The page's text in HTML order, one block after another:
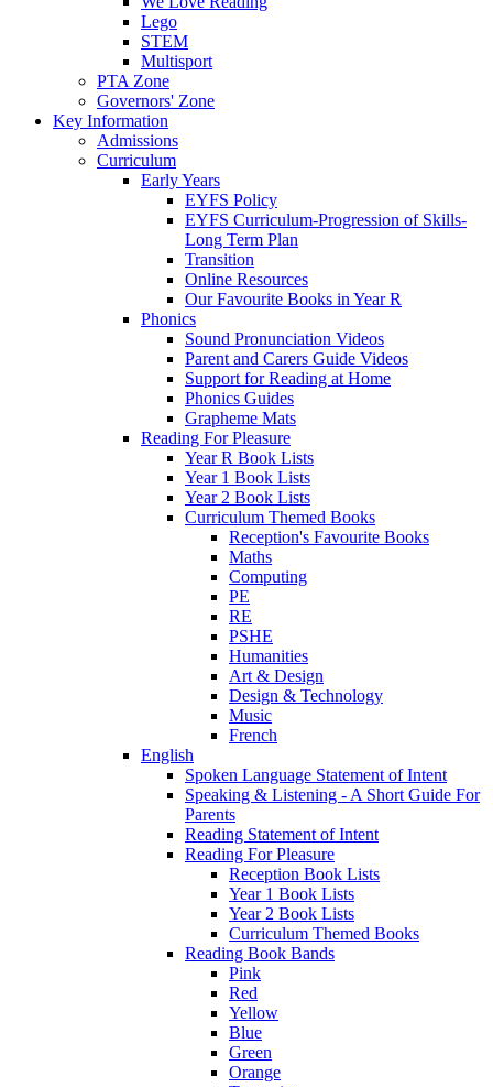
Lego
STEM
Multisport
PTA Zone
Governors' Zone
Key Information
Admissions
Curriculum
Early Years
EYFS Policy
EYFS Curriculum-Progression of Skills-
Long Term Plan
Transition
Online Resources
Our Favourite Books in Year R
Phonics
Sound Pronunciation Videos
Parent and Carers Guide Videos
Support for Reading at Home
Phonics Guides
Grapheme Mats
Reading For Pleasure
Year R Book Lists
Year 1 Book Lists
Year 2 Book Lists
Curriculum Themed Books
Reception's Favourite Books
Maths
Computing
PE
RE
PSHE
Humanities
Art & Design
Design & Technology
Music
French
English
Spoken Language Statement of Intent
Speaking & Listening - A Short Guide For
Parents
Reading Statement of Intent
Reading For Pleasure
Reception Book Lists
Year 1 Book Lists
Year 2 Book Lists
Curriculum Themed Books
Reading Book Bands
Pink
Red
Yellow
Blue
Green
Orange